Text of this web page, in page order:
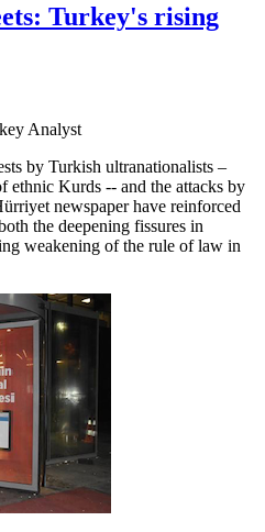
Turkey's rising
Analyst
by Turkish ultranationalists –
ethnic Kurds -- and the attacks by
newspaper have reinforced
the deepening fissures in
weakening of the rule of law in